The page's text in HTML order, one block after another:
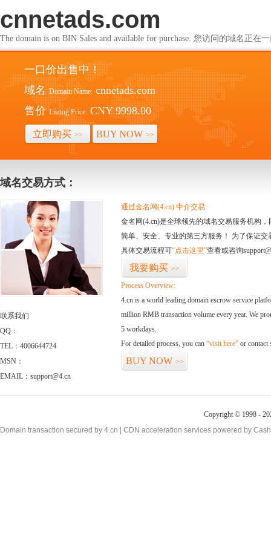
cnnetads.com
The domain is on BIN Sales and available for purchase. 您访问的域名正在
一口价出售中！
域名 Domain Name: cnnetads.com
售价 Listing Price: CNY 9998.00
立即购买 >> BUY NOW >>
域名交易方式：
联系我们
QQ：
TEL：4006644724
MSN：
EMAIL：support@4.cn
通过金名网(4.cn) 中介交易
金名网(4.cn)是全球领先的域名交易服务机构
简单、安全、专业的第三方服务！ 为了保证
具体交易流程可“点击这里”查看或咨询
我要购买 >>
Process Overview:
4.cn is a world leading domain escrow service
million RMB transaction volume every year. We
5 workdays.
For detailed process, you can “visit here” or contact
BUY NOW >>
Copyright © 1998 -
Domain transaction secured by 4.cn | CDN acceleration services powered by